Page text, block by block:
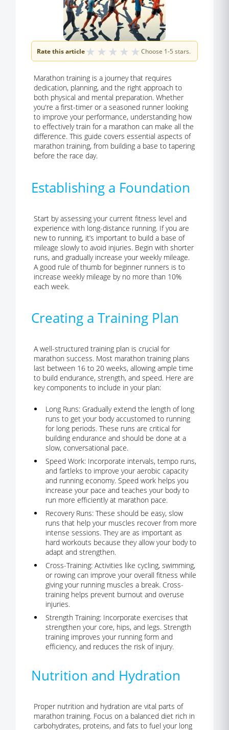
Rate this article★ ★ ★ ★ ★ Choose 1-5 stars.
Marathon training is a journey that requires
dedication, planning, and the right approach to
both physical and mental preparation. Whether
you're a first-timer or a seasoned runner looking
to improve your performance, understanding how
to effectively train for a marathon can make all the
difference. This guide covers essential aspects of
marathon training, from building a base to tapering
before the race day.
Establishing a Foundation
Start by assessing your current fitness level and
experience with long-distance running. If you are
new to running, it’s important to build a base of
mileage slowly to avoid injuries. Begin with shorter
runs, and gradually increase your weekly mileage.
A good rule of thumb for beginner runners is to
increase weekly mileage by no more than 10%
each week.
Creating a Training Plan
A well-structured training plan is crucial for
marathon success. Most marathon training plans
last between 16 to 20 weeks, allowing ample time
to build endurance, strength, and speed. Here are
key components to include in your plan:
Long Runs: Gradually extend the length of long
runs to get your body accustomed to running
for long periods. These runs are critical for
building endurance and should be done at a
slow, conversational pace.
Speed Work: Incorporate intervals, tempo runs,
and fartleks to improve your aerobic capacity
and running economy. Speed work helps you
increase your pace and teaches your body to
run more efficiently at marathon pace.
Recovery Runs: These should be easy, slow
runs that help your muscles recover from more
intense sessions. They are as important as
hard workouts because they allow your body to
adapt and strengthen.
Cross-Training: Activities like cycling, swimming,
or rowing can improve your overall fitness while
giving your running muscles a break. Cross-
training helps prevent burnout and overuse
injuries.
Strength Training: Incorporate exercises that
strengthen your core, hips, and legs. Strength
training improves your running form and
efficiency, and reduces the risk of injury.
Nutrition and Hydration
Proper nutrition and hydration are vital parts of
marathon training. Focus on a balanced diet rich in
carbohydrates, proteins, and fats to fuel your long